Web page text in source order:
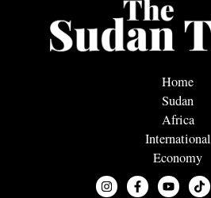
Home
Sudan
Africa
International
Economy